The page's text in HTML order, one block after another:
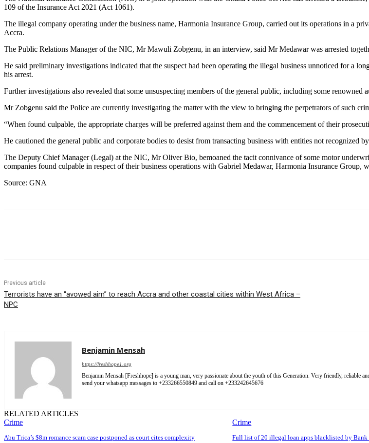
109 of the Insurance Act 2021 (Act 1061).
The illegal company operating under the business name, Harmonia Insurance Group, carried out its operations in a
Accra.
The Public Relations Manager of the NIC, Mr Mawuli Zobgenu, in an interview, said Mr Medawar was arrested
He said preliminary investigations indicated that the suspect had been operating the illegal business unnoticed for a
his arrest.
Further investigations also revealed that some unsuspecting members of the general public, including some renowned
Mr Zobgenu said the Police are currently investigating the matter with the view to bringing the perpetrators of such
“When found culpable, the appropriate charges will be preferred against them and the commencement of their
He cautioned the general public and corporate bodies to desist from transacting business with entities not recognized
The Deputy Chief Manager (Legal) at the NIC, Mr Oliver Bio, bemoaned the tacit connivance of some motor
companies found culpable in respect of their business operations with Gabriel Medawar, Harmonia Insurance Group,
Source: GNA
Previous article
Terrorists have an “avowed aim” to reach Accra and other coastal cities within West Africa –
NPC
Benjamin Mensah
https://freshhope1.org
Benjamin Mensah [Freshhope] is a young man, very passionate about the youth of this Generation. Very friendly, reliable
send your whatsapp messages to +233266550849 and call on +233242645676
RELATED ARTICLES
Crime
Abu Trica’s $8m romance scam case postponed as court cites complexity
Crime
Full list of 20 illegal loan apps blacklisted by Bank